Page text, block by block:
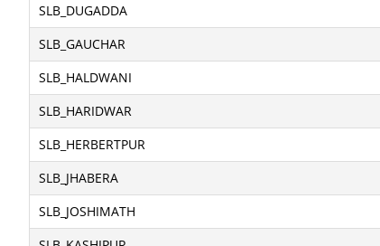
SLB_DUGADDA
SLB_GAUCHAR
SLB_HALDWANI
SLB_HARIDWAR
SLB_HERBERTPUR
SLB_JHABERA
SLB_JOSHIMATH